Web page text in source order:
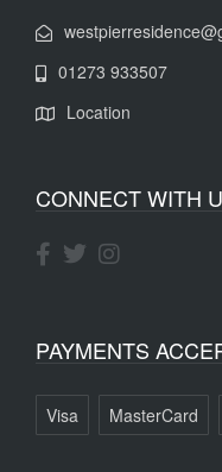
01273 933507
Location
CONNECT WITH
PAYMENTS
Visa MasterCard